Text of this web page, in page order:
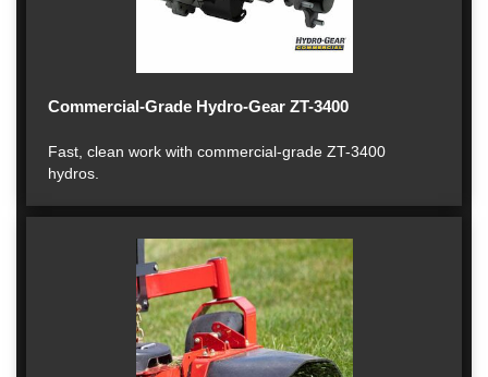
Commercial-Grade Hydro-Gear ZT-3400
Fast, clean work with commercial-grade ZT-3400
hydros.